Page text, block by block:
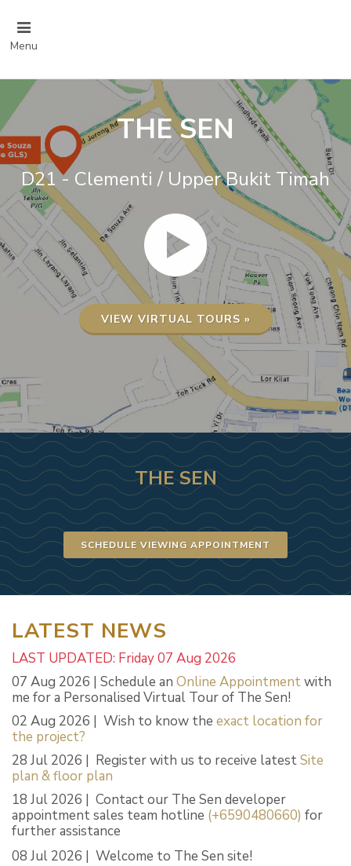
Menu
THE SEN
D21 - Clementi / Upper Bukit Timah
VIEW VIRTUAL TOURS »
THE SEN
SCHEDULE VIEWING APPOINTMENT
LATEST NEWS
LAST UPDATED: Friday 07 Aug 2026
07 Aug 2026 | Schedule an Online Appointmentwith
me for a Personalised Virtual Tour of The Sen!
02 Aug 2026 | Wish to know the exact location for
the project?
28 Jul 2026 | Register with us to receive latestSite
plan & floor plan
18 Jul 2026 | Contact our The Sen developer
appointment sales team hotline (+6590480660) for
further assistance
08 Jul 2026 | Welcome to The Sen site!